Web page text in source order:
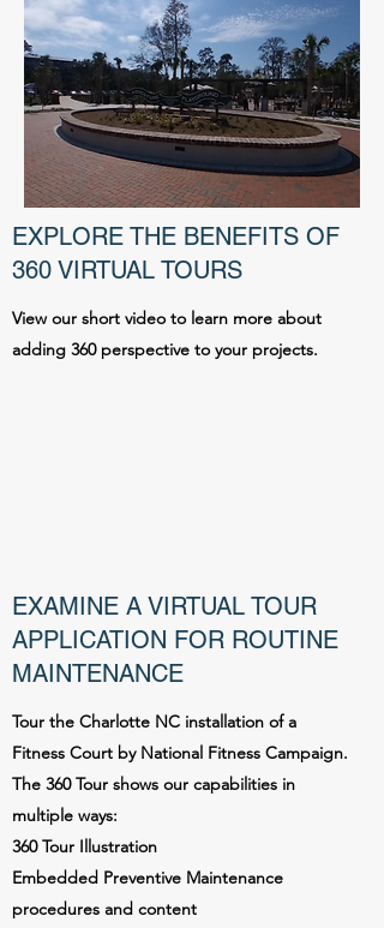
EXPLORE THE BENEFITS OF
360 VIRTUAL TOURS
View our short video to learn more about
adding 360 perspective to your projects.
EXAMINE A VIRTUAL TOUR
APPLICATION FOR ROUTINE
MAINTENANCE
Tour the Charlotte NC installation of a
Fitness Court by National Fitness Campaign.
The 360 Tour shows our capabilities in
multiple ways:
360 Tour Illustration
Embedded Preventive Maintenance
procedures and content